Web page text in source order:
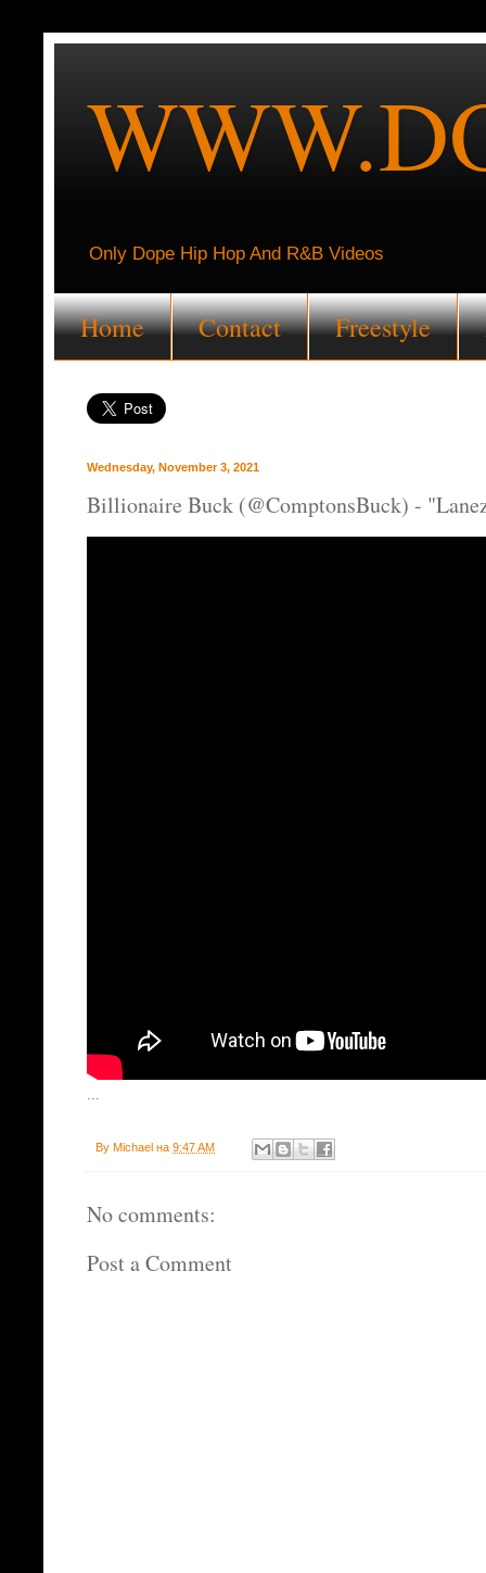
Only Dope Hip Hop And R&B Videos
Home Contact Freestyle
Wednesday, November 3, 2021
Billionaire Buck (@ComptonsBuck) -
...
By Michael на 9:47 AM
No comments:
Post a Comment